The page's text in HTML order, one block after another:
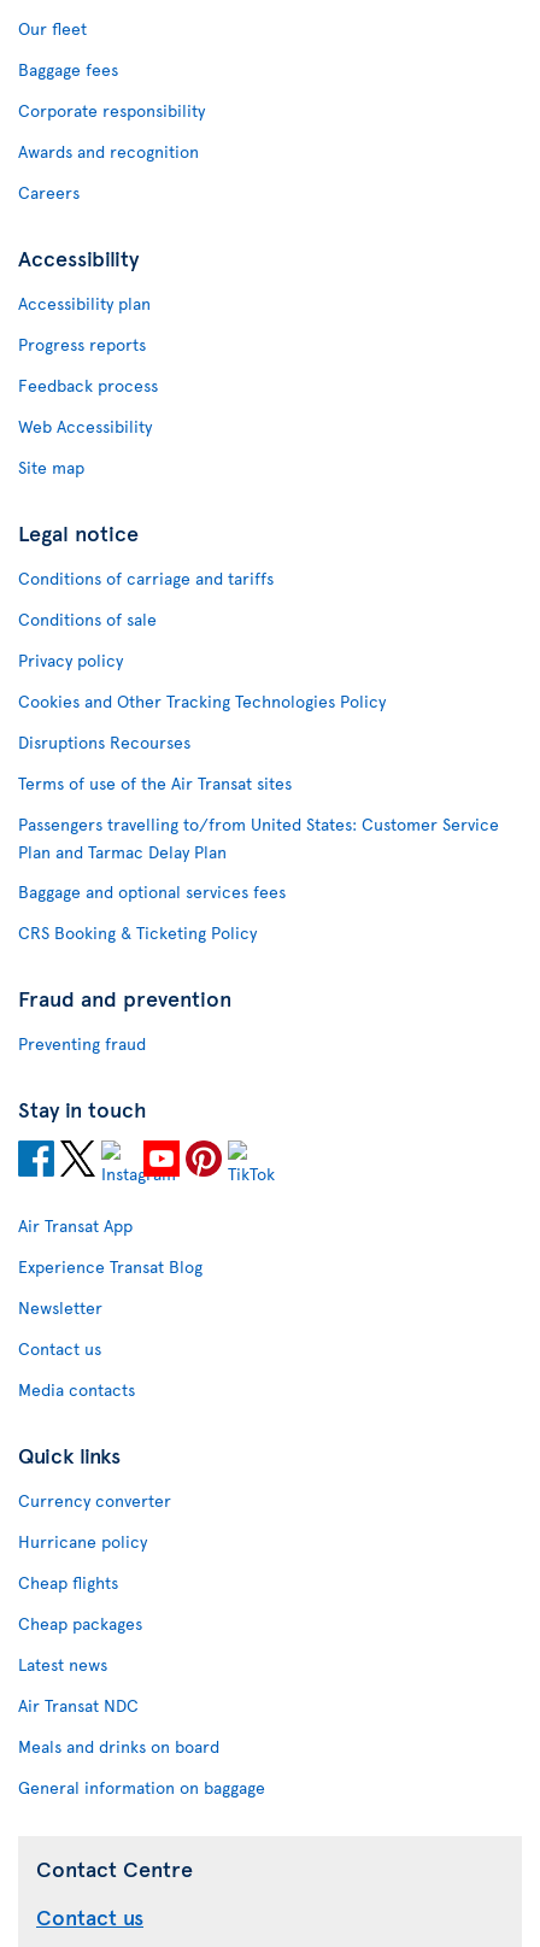
Our fleet
Baggage fees
Corporate responsibility
Awards and recognition
Careers
Accessibility
Accessibility plan
Progress reports
Feedback process
Web Accessibility
Site map
Legal notice
Conditions of carriage and tariffs
Conditions of sale
Privacy policy
Cookies and Other Tracking Technologies Policy
Disruptions Recourses
Terms of use of the Air Transat sites
Passengers travelling to/from United States: Customer Service
Plan and Tarmac Delay Plan
Baggage and optional services fees
CRS Booking & Ticketing Policy
Fraud and prevention
Preventing fraud
Stay in touch
Air Transat App
Experience Transat Blog
Newsletter
Contact us
Media contacts
Quick links
Currency converter
Hurricane policy
Cheap flights
Cheap packages
Latest news
Air Transat NDC
Meals and drinks on board
General information on baggage
Contact Centre
Contact us